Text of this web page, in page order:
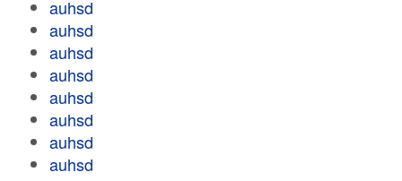
auhsd
auhsd
auhsd
auhsd
auhsd
auhsd
auhsd
auhsd